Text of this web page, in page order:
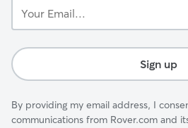
Email...
Sign up
By providing my email address, I
communications from Rover.com and